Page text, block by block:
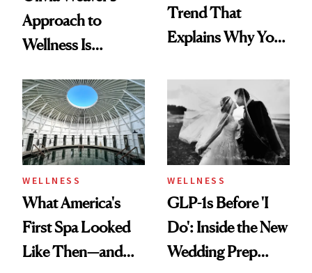
Approach to
Wellness Is
Practical
Trend That
Explains Why You
and Off
WELLNESS
What America's
First Spa Looked
Like Then—and
WELLNESS
GLP-1s Before 'I
Do': Inside the New
Wedding Prep